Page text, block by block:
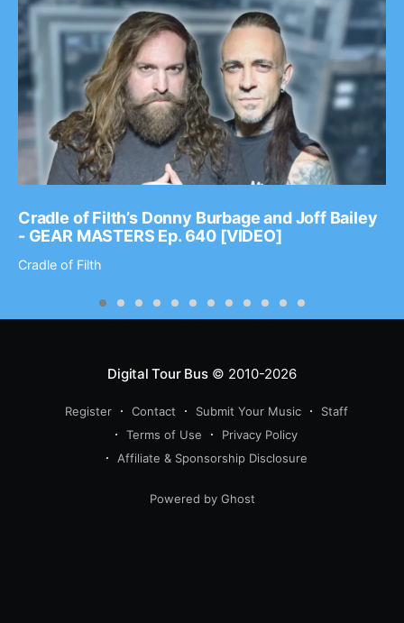
Cradle of Filth’s Donny Burbage and Joff Bailey
- GEAR MASTERS Ep. 640 [VIDEO]
Cradle of Filth
Digital Tour Bus© 2010-2026
Register Contact Submit Your Music
Staff
Terms of Use
Privacy Policy
Affiliate & Sponsorship Disclosure
Powered by Ghost